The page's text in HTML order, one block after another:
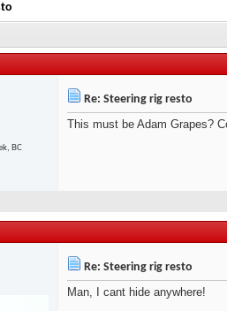
BC
Re: Steering rig resto
This must be Adam Grapes?
Re: Steering rig resto
Man, I cant hide anywhere!